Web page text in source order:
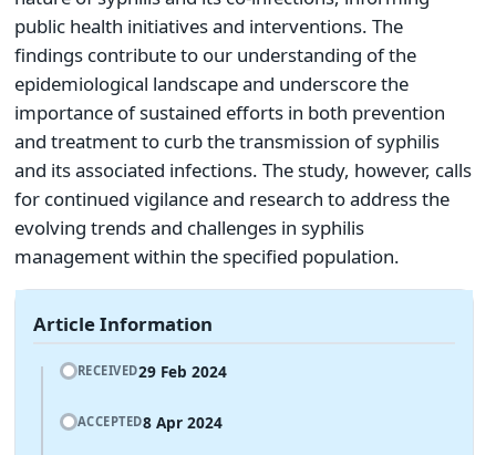
public health initiatives and interventions. The
findings contribute to our understanding of the
epidemiological landscape and underscore the
importance of sustained efforts in both prevention
and treatment to curb the transmission of syphilis
and its associated infections. The study, however, calls
for continued vigilance and research to address the
evolving trends and challenges in syphilis
management within the specified population.
Article Information
RECEIVED29 Feb 2024
ACCEPTED8 Apr 2024